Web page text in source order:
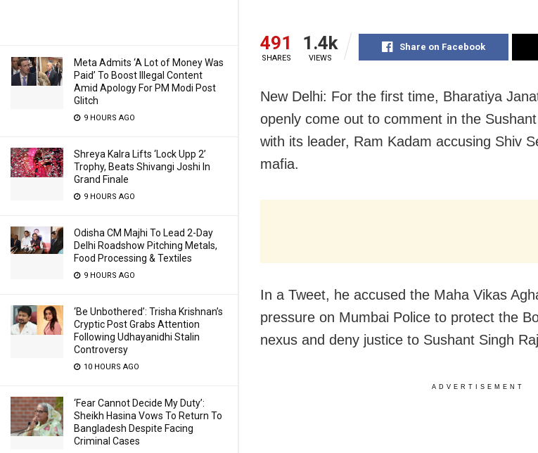
Meta Admits ‘A Lot of Money Was
Paid’ To Boost Illegal Content
Amid Apology For PM Modi Post
Glitch
9 HOURS AGO
Shreya Kalra Lifts ‘Lock Upp 2’
Trophy, Beats Shivangi Joshi In
Grand Finale
9 HOURS AGO
Odisha CM Majhi To Lead 2-Day
Delhi Roadshow Pitching Metals,
Food Processing & Textiles
9 HOURS AGO
‘Be Unbothered’: Trisha Krishnan’s
Cryptic Post Grabs Attention
Following Udhayanidhi Stalin
Controversy
10 HOURS AGO
‘Fear Cannot Decide My Duty’:
Sheikh Hasina Vows To Return To
Bangladesh Despite Facing
Criminal Cases
491
SHARES
1.4k
VIEWS
Share on Facebook
New Delhi: For the first time, Bharatiya
openly come out to comment in the
with its leader, Ram Kadam accusing Shiv
mafia.
In a Tweet, he accused the Maha Vikas
pressure on Mumbai Police to protect the
nexus and deny justice to Sushant Singh
ADVERTISEMENT